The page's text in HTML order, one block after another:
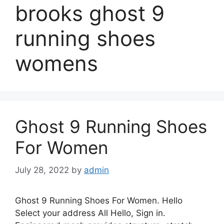
brooks ghost 9
running shoes
womens
Ghost 9 Running Shoes
For Women
July 28, 2022 by admin
Ghost 9 Running Shoes For Women. Hello
Select your address All Hello, Sign in.